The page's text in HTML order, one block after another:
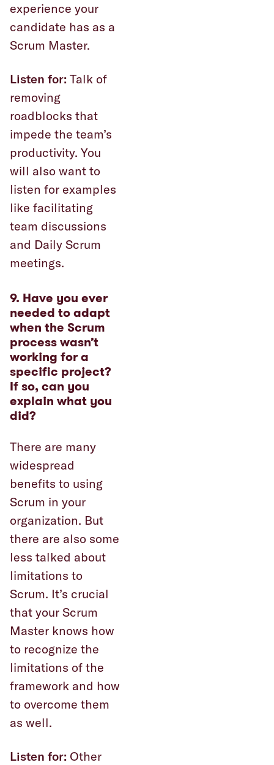
experience your
candidate has as a
Scrum Master.
Listen for: Talk of
removing
roadblocks that
impede the team’s
productivity. You
will also want to
listen for examples
like facilitating
team discussions
and Daily Scrum
meetings.
9. Have you ever
needed to adapt
when the Scrum
process wasn’t
working for a
specific project?
If so, can you
explain what you
did?
There are many
widespread
benefits to using
Scrum in your
organization. But
there are also some
less talked about
limitations to
Scrum. It’s crucial
that your Scrum
Master knows how
to recognize the
limitations of the
framework and how
to overcome them
as well.
Listen for: Other